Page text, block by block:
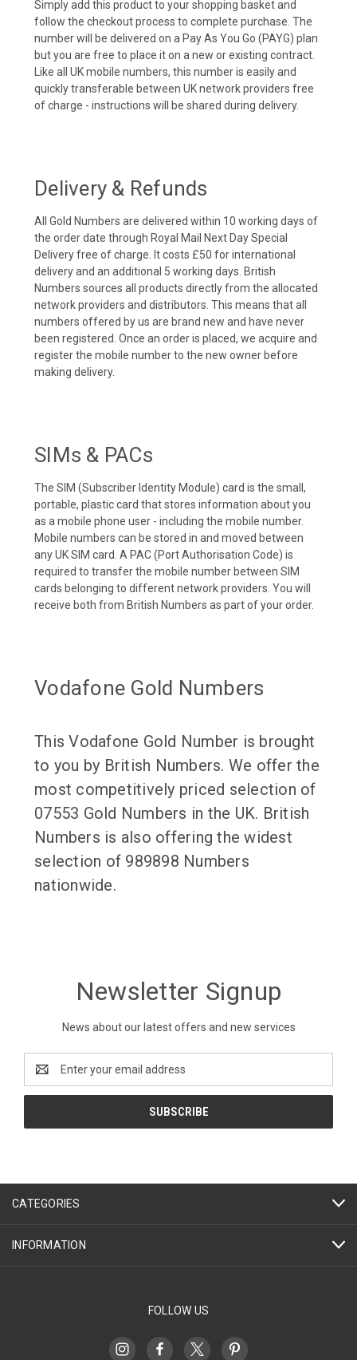
Simply add this product to your shopping basket and
follow the checkout process to complete purchase. The
number will be delivered on a Pay As You Go (PAYG) plan
but you are free to place it on a new or existing contract.
Like all UK mobile numbers, this number is easily and
quickly transferable between UK network providers free
of charge - instructions will be shared during delivery.
Delivery & Refunds
All Gold Numbers are delivered within 10 working days of
the order date through Royal Mail Next Day Special
Delivery free of charge. It costs £50 for international
delivery and an additional 5 working days. British
Numbers sources all products directly from the allocated
network providers and distributors. This means that all
numbers offered by us are brand new and have never
been registered. Once an order is placed, we acquire and
register the mobile number to the new owner before
making delivery.
SIMs & PACs
The SIM (Subscriber Identity Module) card is the small,
portable, plastic card that stores information about you
as a mobile phone user - including the mobile number.
Mobile numbers can be stored in and moved between
any UK SIM card. A PAC (Port Authorisation Code) is
required to transfer the mobile number between SIM
cards belonging to different network providers. You will
receive both from British Numbers as part of your order.
Vodafone Gold Numbers
This Vodafone Gold Number is brought
to you by British Numbers. We offer the
most competitively priced selection of
07553 Gold Numbers in the UK. British
Numbers is also offering the widest
selection of 989898 Numbers
nationwide.
Newsletter Signup
News about our latest offers and new services
Address
CATEGORIES
INFORMATION
FOLLOW US